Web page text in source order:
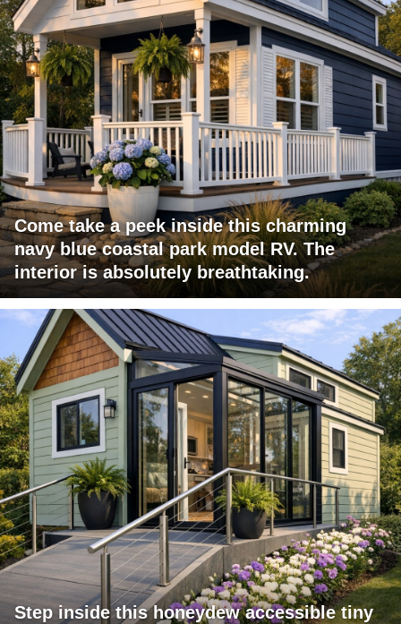
Come take a peek inside this charming
navy blue coastal park model RV. The
interior is absolutely breathtaking.
Step inside this honeydew accessible tiny